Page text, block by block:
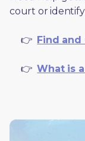
court or
     👉
Find and
     👉
What is